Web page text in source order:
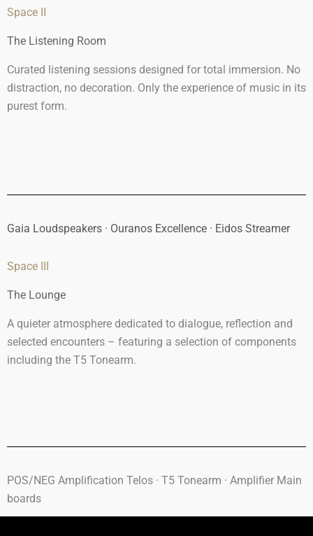
Space II
The Listening Room
Curated listening sessions designed for total immersion. No
distraction, no decoration. Only the experience of music in its
purest form.
Gaia Loudspeakers · Ouranos Excellence · Eidos Streamer
Space III
The Lounge
A quieter atmosphere dedicated to dialogue, reflection and
selected encounters – featuring a selection of components
including the T5 Tonearm.
POS/NEG Amplification Telos · T5 Tonearm · Amplifier Main
boards